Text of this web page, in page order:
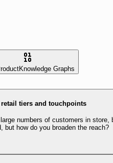
Knowledge Graphs
tiers and touchpoints
numbers of customers in
but how do you broaden the reach?